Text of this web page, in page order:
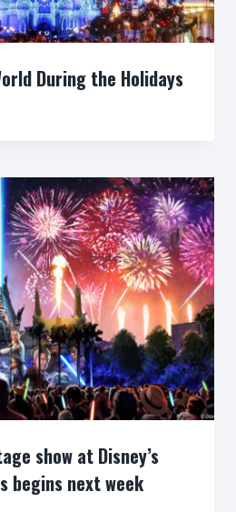
During the Holidays
show at Disney’s
begins next week